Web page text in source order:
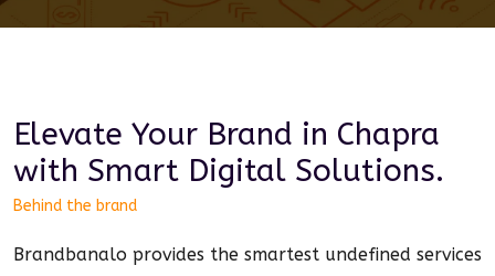
Elevate Your Brand in Chapra
with Smart Digital Solutions.
Behind the brand
Brandbanalo provides the smartest undefined services